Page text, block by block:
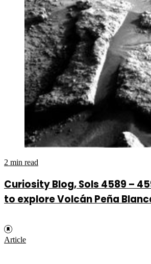
2 min read
Curiosity Blog, Sols 4589 –
to explore Volcán Peña
Article